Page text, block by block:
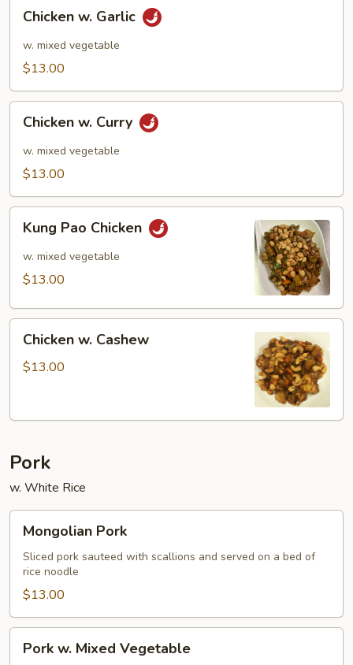
Garlic
Chicken w. Garlic
w. mixed vegetable
$13.00
Curry
Chicken w. Curry
w. mixed vegetable
$13.00
Pao
Chicken
Kung Pao Chicken
w. mixed vegetable
$13.00
Cashew
Chicken w. Cashew
$13.00
Pork
w. White Rice
Pork
Mongolian Pork
Sliced pork sauteed with scallions and served on a bed of
rice noodle
$13.00
Pork w. Mixed Vegetable